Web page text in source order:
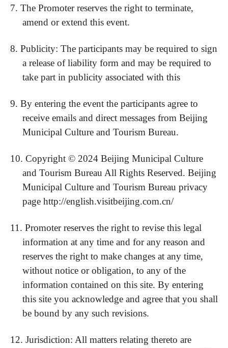
7. The Promoter reserves the right to terminate,
amend or extend this event.
8. Publicity: The participants may be required to sign
a release of liability form and may be required to
take part in publicity associated with this
9. By entering the event the participants agree to
receive emails and direct messages from Beijing
Municipal Culture and Tourism Bureau.
10. Copyright © 2024 Beijing Municipal Culture
and Tourism Bureau All Rights Reserved. Beijing
Municipal Culture and Tourism Bureau privacy
page http://english.visitbeijing.com.cn/
11. Promoter reserves the right to revise this legal
information at any time and for any reason and
reserves the right to make changes at any time,
without notice or obligation, to any of the
information contained on this site. By entering
this site you acknowledge and agree that you shall
be bound by any such revisions.
12. Jurisdiction: All matters relating thereto are